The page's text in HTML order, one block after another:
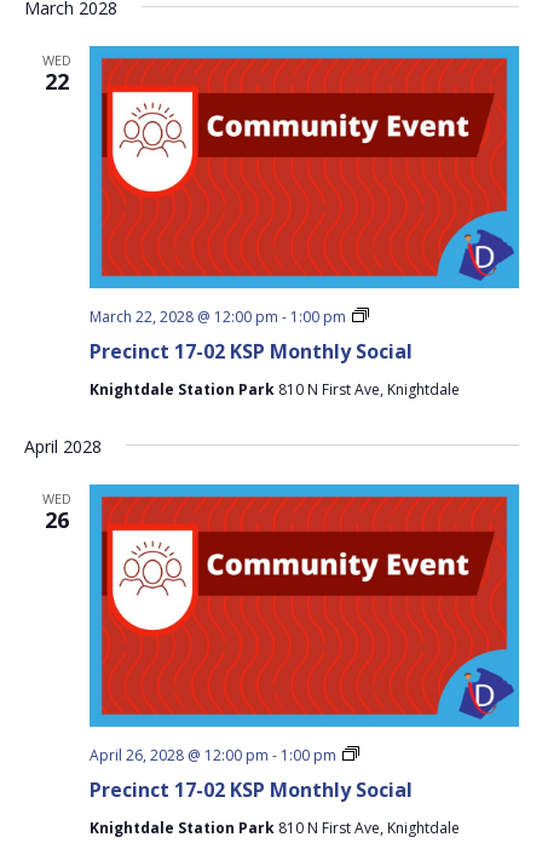
March 2028
WED
22
Precinct 17-02 KSP Monthly Social
March 22, 2028 @ 12:00 pm - 1:00 pm
Precinct
02
Monthly
Knightdale Station Park 810 N First Ave, Knightdale
April 2028
WED
26
Precinct 17-02 KSP Monthly Social
April 26, 2028 @ 12:00 pm - 1:00 pm
Precinct
02
Monthly
Knightdale Station Park 810 N First Ave, Knightdale